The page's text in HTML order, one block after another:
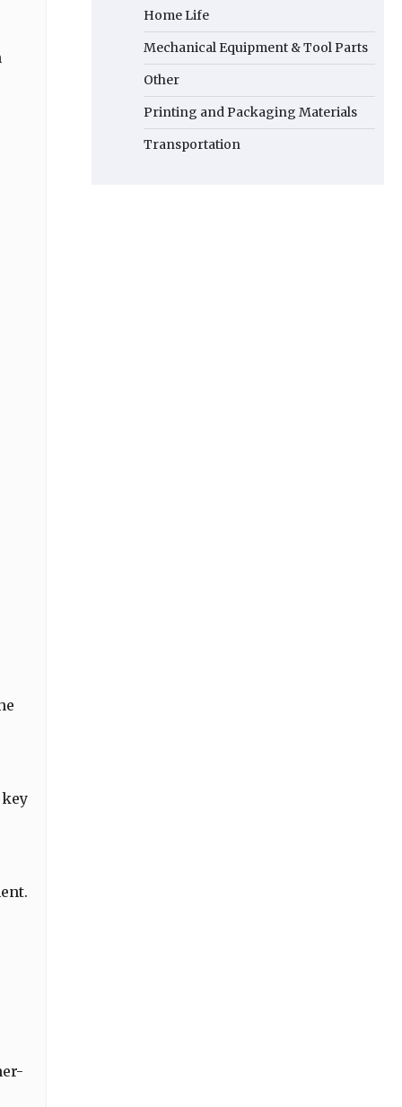
Home Life
Mechanical Equipment & Tool Parts
Other
Printing and Packaging Materials
Transportation